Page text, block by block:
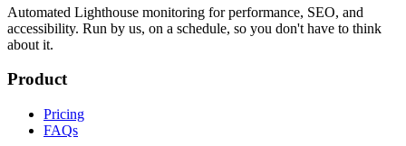
Automated Lighthouse monitoring for performance, SEO, and
accessibility. Run by us, on a schedule, so you don't have to think
about it.
Product
Pricing
FAQs